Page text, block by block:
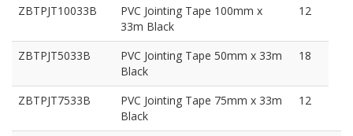
ZBTPJT10033B
PVC Jointing Tape 100mm x
33m Black
12
ZBTPJT5033B
PVC Jointing Tape 50mm x 33m
Black
18
ZBTPJT7533B
PVC Jointing Tape 75mm x 33m
Black
12